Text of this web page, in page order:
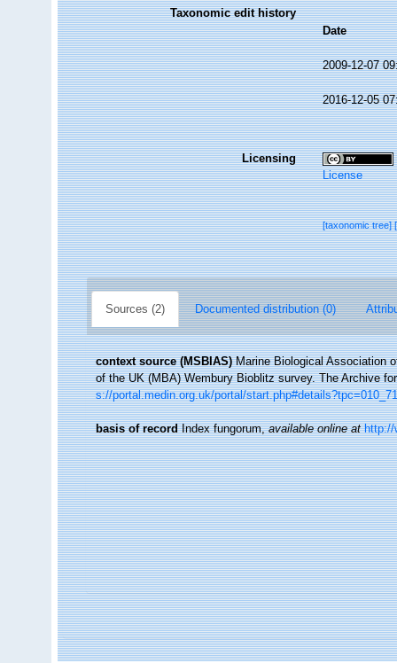
Taxonomic edit history
Date
2009-12-07
2016-12-05
Licensing
License
[taxonomic tree]
Sources (2) Documented distribution (0)
context source (MSBIAS) Marine Biological Association
of the UK (MBA) Wembury Bioblitz survey. The Archive
s://portal.medin.org.uk/portal/
basis of record Index fungorum,available online at http://